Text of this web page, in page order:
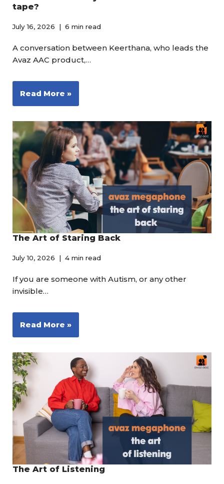
tape?
July 16, 2026 6 min read
A conversation between Keerthana, who leads the
Avaz AAC product,…
Read More »
The Art of Staring Back
July 10, 2026 4 min read
If you are someone with Autism, or any other
invisible…
Read More »
The Art of Listening